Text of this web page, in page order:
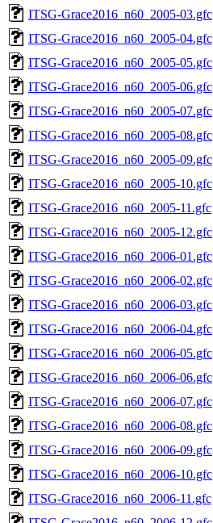
ITSG-Grace2016_n60_2005-03.gfc
ITSG-Grace2016_n60_2005-04.gfc
ITSG-Grace2016_n60_2005-05.gfc
ITSG-Grace2016_n60_2005-06.gfc
ITSG-Grace2016_n60_2005-07.gfc
ITSG-Grace2016_n60_2005-08.gfc
ITSG-Grace2016_n60_2005-09.gfc
ITSG-Grace2016_n60_2005-10.gfc
ITSG-Grace2016_n60_2005-11.gfc
ITSG-Grace2016_n60_2005-12.gfc
ITSG-Grace2016_n60_2006-01.gfc
ITSG-Grace2016_n60_2006-02.gfc
ITSG-Grace2016_n60_2006-03.gfc
ITSG-Grace2016_n60_2006-04.gfc
ITSG-Grace2016_n60_2006-05.gfc
ITSG-Grace2016_n60_2006-06.gfc
ITSG-Grace2016_n60_2006-07.gfc
ITSG-Grace2016_n60_2006-08.gfc
ITSG-Grace2016_n60_2006-09.gfc
ITSG-Grace2016_n60_2006-10.gfc
ITSG-Grace2016_n60_2006-11.gfc